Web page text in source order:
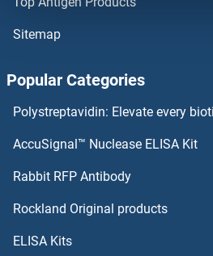
DCAF10
DBX2
DCAKD
DCAR/CLEC4B
Sitemap
Popular Categories
Polystreptavidin: Elevate every
AccuSignal™ Nuclease ELISA Kit
Rabbit RFP Antibody
Rockland Original products
ELISA Kits